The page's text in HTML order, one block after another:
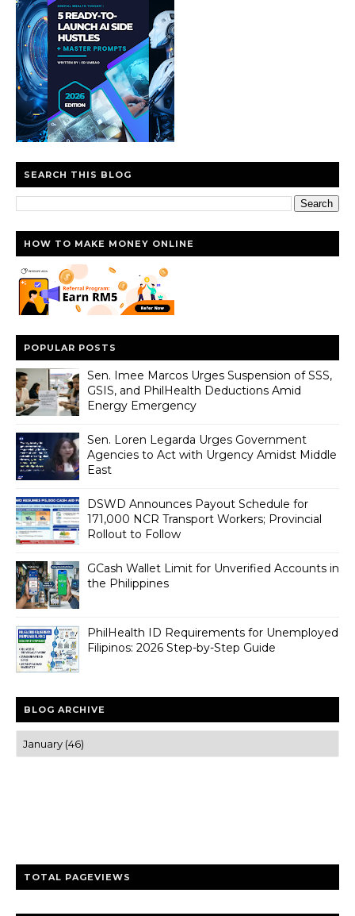
SEARCH THIS BLOG
HOW TO MAKE MONEY ONLINE
POPULAR POSTS
Sen. Imee Marcos Urges Suspension of SSS,
GSIS, and PhilHealth Deductions Amid
Energy Emergency
Sen. Loren Legarda Urges Government
Agencies to Act with Urgency Amidst Middle
East
DSWD Announces Payout Schedule for
171,000 NCR Transport Workers; Provincial
Rollout to Follow
GCash Wallet Limit for Unverified Accounts in
the Philippines
PhilHealth ID Requirements for Unemployed
Filipinos: 2026 Step-by-Step Guide
BLOG ARCHIVE
TOTAL PAGEVIEWS